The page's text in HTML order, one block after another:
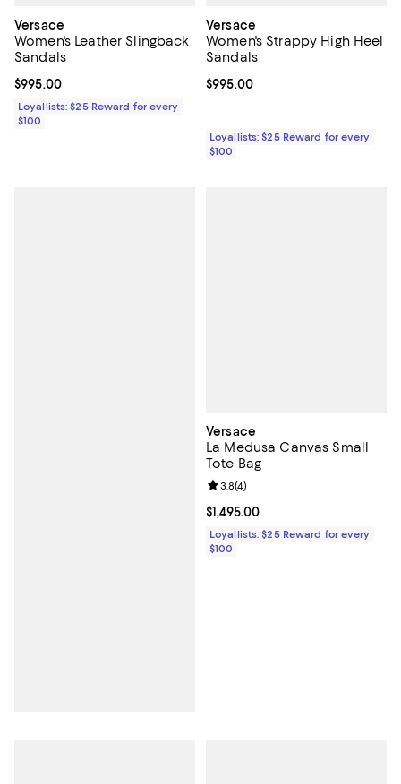
Versace
Women's Leather Slingback
Sandals
Current price $995.00; ;
$995.00
Loyallists: $25 Reward for every
$100
Versace
Women's Strappy High Heel
Sandals
Current price $995.00; ;
$995.00
Loyallists: $25 Reward for every
$100
Versace
La Medusa Canvas Small
Tote Bag
Current price $1,495.00; ;
$1,495.00
Review rating: 3.8 out of 5; 4
3.8(4)
Loyallists: $25 Reward for every
$100